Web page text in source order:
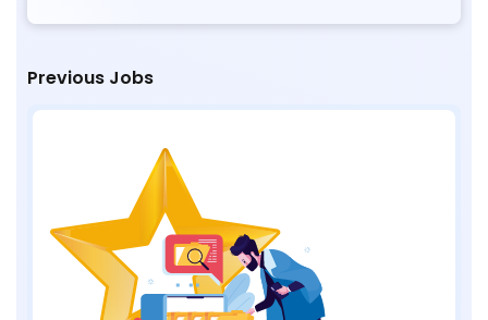
Previous Jobs